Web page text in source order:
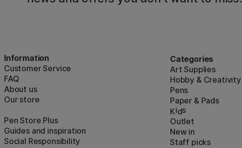
Information
Customer Service
FAQ
About us
Our store
Pen Store Plus
Guides and inspiration
Social Responsibility
Categories
Art Supplies
Hobby & Creativity
Pens
Paper & Pads
Kids
Outlet
New in
Staff picks